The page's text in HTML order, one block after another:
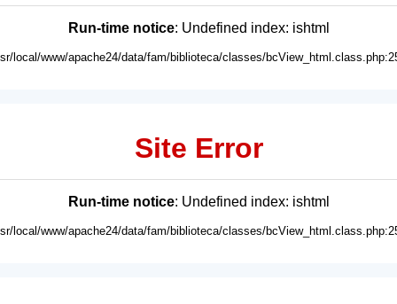
Run-time notice: Undefined index: ishtml
local/www/apache24/data/fam/biblioteca/classes/
Site Error
Run-time notice: Undefined index: ishtml
local/www/apache24/data/fam/biblioteca/classes/